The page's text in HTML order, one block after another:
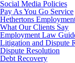
Social Media Policies
Pay As You Go Service
Hethertons
What Our Clients Say
Employment Law
Litigation and Dispute
Dispute Resolution
Debt Recovery